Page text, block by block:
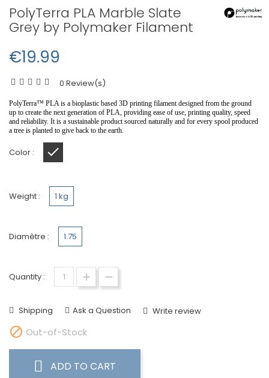
PolyTerra PLA Marble Slate
Grey by Polymaker Filament
€19.99
0 Review(s)
PolyTerra™️ PLA is a bioplastic based 3D printing filament designed from the ground
up to create the next generation of PLA, providing ease of use, printing quality, speed
and reliability. It is a sustainable product sourced naturally and for every spool produced
a tree is planted to give back to the earth.
Color :
Weight : 1 kg
Diamètre : 1.75
Quantity :
Shipping Ask a Question Write review
 Out-of-Stock
ADD TO CART